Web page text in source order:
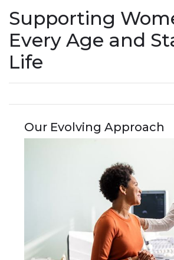
Supporting
Every Age and
Life
Our Evolving Approach